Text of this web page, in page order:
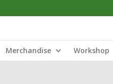
Merchandise Workshop